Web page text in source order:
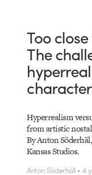
Too
The
Hyperrealism
from artistic
By Anton
Kansas Studios.
Anton Söderhäll • 4